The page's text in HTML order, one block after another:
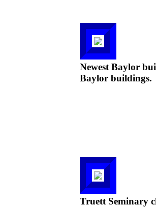
Newest Baylor
Baylor buildings.
Truett Seminary